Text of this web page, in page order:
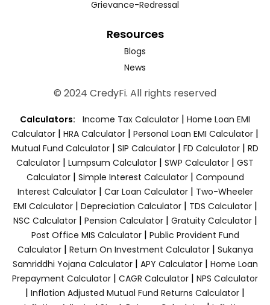
Grievance-Redressal
Resources
Blogs
News
© 2024 CredyFi. All rights reserved
Calculators: Income Tax Calculator | Home Loan EMI
Calculator | HRA Calculator | Personal Loan EMI Calculator |
Mutual Fund Calculator | SIP Calculator | FD Calculator | RD
Calculator | Lumpsum Calculator | SWP Calculator | GST
Calculator| Simple Interest Calculator| Compound
Interest Calculator| Car Loan Calculator| Two-Wheeler
EMI Calculator| Depreciation Calculator| TDS Calculator|
NSC Calculator| Pension Calculator| Gratuity Calculator|
Post Office MIS Calculator| Public Provident Fund
Calculator| Return On Investment Calculator| Sukanya
Samriddhi Yojana Calculator| APY Calculator| Home Loan
Prepayment Calculator | CAGR Calculator | NPS Calculator
| Inflation Adjusted Mutual Fund Returns Calculator |